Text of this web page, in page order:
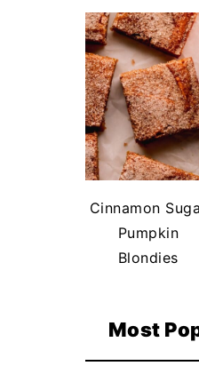
Cinnamon
Pumpkin
Blondies
Most